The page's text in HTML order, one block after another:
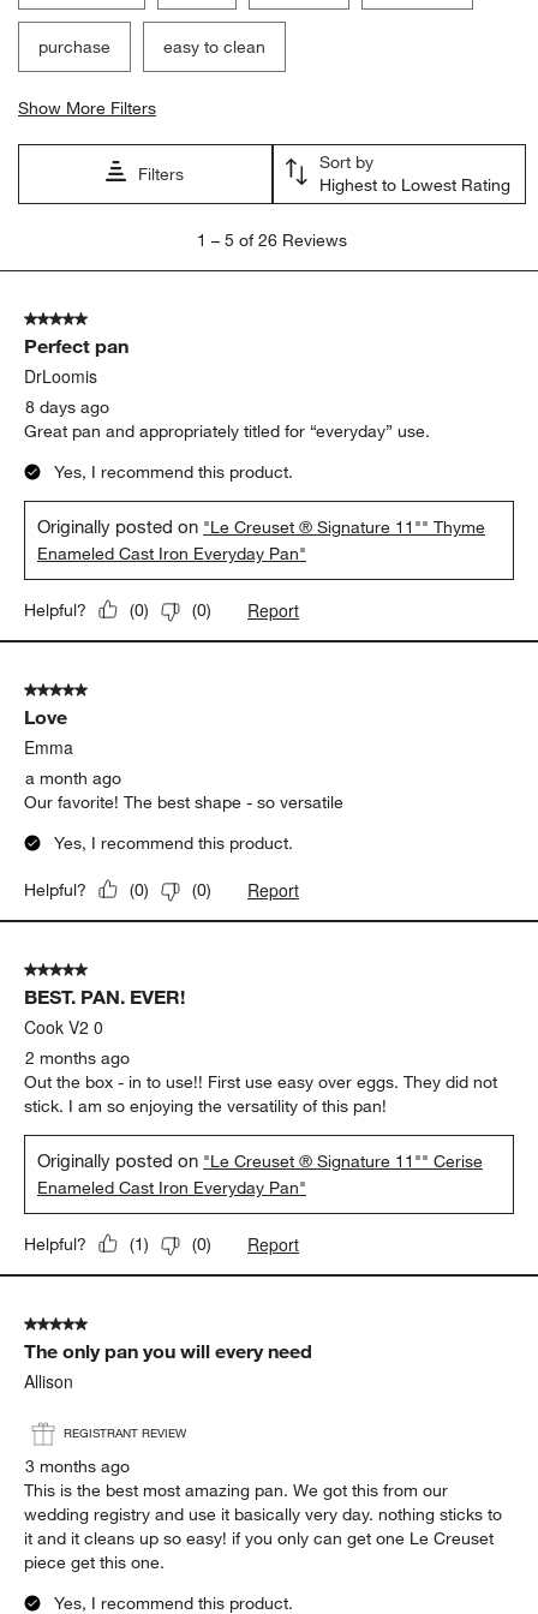
purchase easy to clean
Show More Filters
Filters
Sort by
Highest to Lowest Rating
5
Reviews
1 – 5 of 26 Reviews
5 out of 5 stars.
Perfect pan
DrLoomis
8 days ago
Great pan and appropriately titled for “everyday” use.
Yes, I recommend this product.
Originally posted on "Le Creuset ® Signature 11"" Thyme
Enameled Cast Iron Everyday Pan"
Helpful? (0) (0) Report
5 out of 5 stars.
Love
Emma
a month ago
Our favorite! The best shape - so versatile
Yes, I recommend this product.
Helpful? (0) (0) Report
5 out of 5 stars.
BEST. PAN. EVER!
Cook V2 0
2 months ago
Out the box - in to use!! First use easy over eggs. They did not
stick. I am so enjoying the versatility of this pan!
Originally posted on "Le Creuset ® Signature 11"" Cerise
Enameled Cast Iron Everyday Pan"
Helpful? (1) (0) Report
5 out of 5 stars.
The only pan you will every need
Allison
REGISTRANT REVIEW
3 months ago
This is the best most amazing pan. We got this from our
wedding registry and use it basically very day. nothing sticks to
it and it cleans up so easy! if you only can get one Le Creuset
piece get this one.
Yes, I recommend this product.